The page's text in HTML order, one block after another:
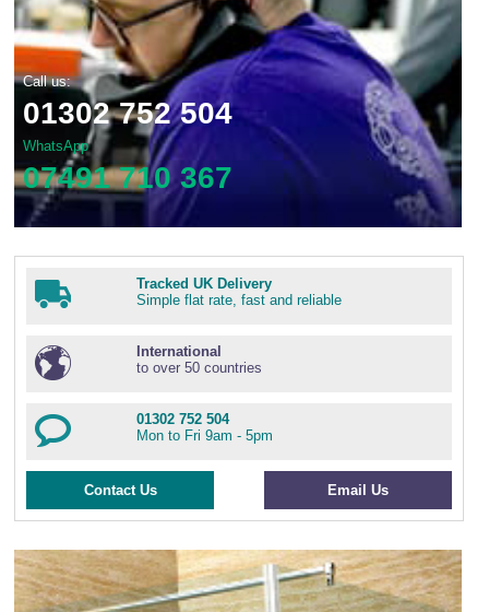
Call us:
01302 752 504
WhatsApp
07491 710 367
Tracked UK Delivery
Simple flat rate, fast and reliable
International
to over 50 countries
01302 752 504
Mon to Fri 9am - 5pm
Contact Us Email Us